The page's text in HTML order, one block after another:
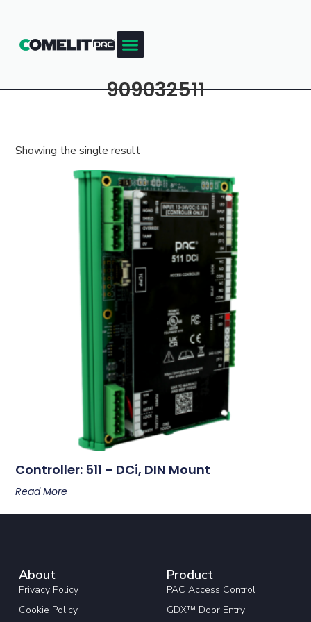
909032511
Showing the single result
Controller: 511 – DCi, DIN Mount
Read More
About
Privacy Policy
Cookie Policy
Product
PAC Access Control
GDX™ Door Entry